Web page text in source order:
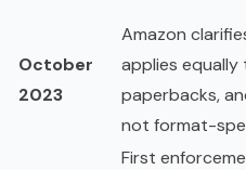
October
2023
Amazon
applies
paperbacks,
not format-
First